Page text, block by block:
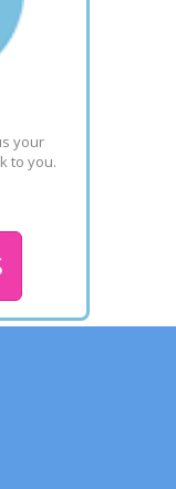
your
to you.